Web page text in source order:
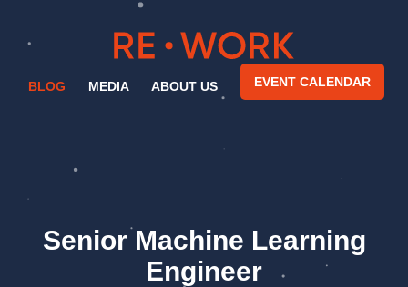
BLOG MEDIA ABOUT US EVENT CALENDAR
Senior Machine Learning
Engineer